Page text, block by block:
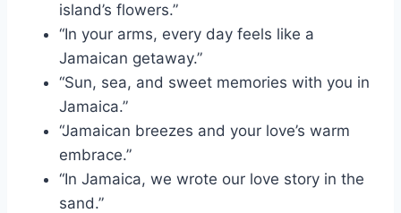
island’s flowers.”
“In your arms, every day feels like a
Jamaican getaway.”
“Sun, sea, and sweet memories with you in
Jamaica.”
“Jamaican breezes and your love’s warm
embrace.”
“In Jamaica, we wrote our love story in the
sand.”